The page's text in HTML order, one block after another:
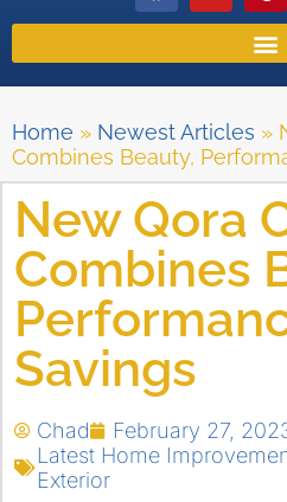
Home » Newest Articles »
Combines Beauty,
New Qora
Combines
Savings
Chad
February 27,
Latest Home
Exterior